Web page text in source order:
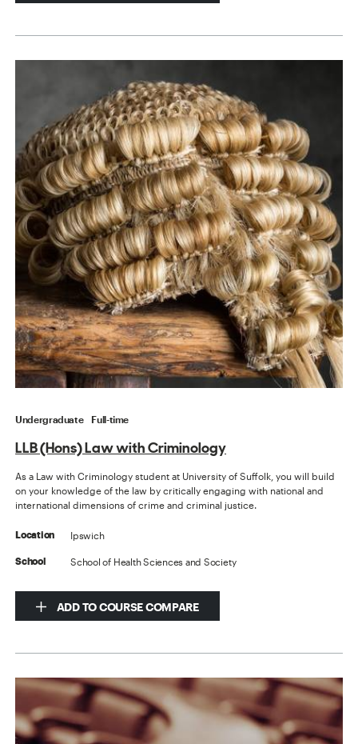
Undergraduate Full-time
LLB (Hons) Law with Criminology
As a Law with Criminology student at University of Suffolk, you will build
on your knowledge of the law by critically engaging with national and
international dimensions of crime and criminal justice.
Location Ipswich
School School of Health Sciences and Society
ADD TO COURSE COMPARE